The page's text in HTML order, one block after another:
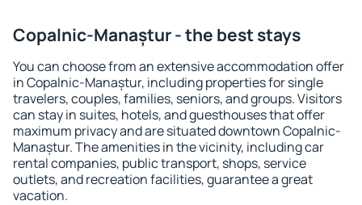
Copalnic-Manaștur - the best stays
You can choose from an extensive accommodation offer
in Copalnic-Manaștur, including properties for single
travelers, couples, families, seniors, and groups. Visitors
can stay in suites, hotels, and guesthouses that offer
maximum privacy and are situated downtown Copalnic-
Manaștur. The amenities in the vicinity, including car
rental companies, public transport, shops, service
outlets, and recreation facilities, guarantee a great
vacation.